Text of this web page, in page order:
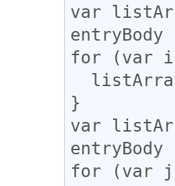
var
for (var
}
var
for (var